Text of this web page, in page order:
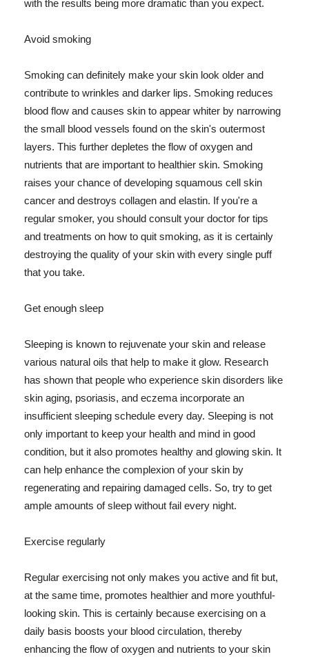
with the results being more dramatic than you expect.
Avoid smoking
Smoking can definitely make your skin look older and
contribute to wrinkles and darker lips. Smoking reduces
blood flow and causes skin to appear whiter by narrowing
the small blood vessels found on the skin's outermost
layers. This further depletes the flow of oxygen and
nutrients that are important to healthier skin. Smoking
raises your chance of developing squamous cell skin
cancer and destroys collagen and elastin. If you're a
regular smoker, you should consult your doctor for tips
and treatments on how to quit smoking, as it is certainly
destroying the quality of your skin with every single puff
that you take.
Get enough sleep
Sleeping is known to rejuvenate your skin and release
various natural oils that help to make it glow. Research
has shown that people who experience skin disorders like
skin aging, psoriasis, and eczema incorporate an
insufficient sleeping schedule every day. Sleeping is not
only important to keep your health and mind in good
condition, but it also promotes healthy and glowing skin. It
can help enhance the complexion of your skin by
regenerating and repairing damaged cells. So, try to get
ample amounts of sleep without fail every night.
Exercise regularly
Regular exercising not only makes you active and fit but,
at the same time, promotes healthier and more youthful-
looking skin. This is certainly because exercising on a
daily basis boosts your blood circulation, thereby
enhancing the flow of oxygen and nutrients to your skin